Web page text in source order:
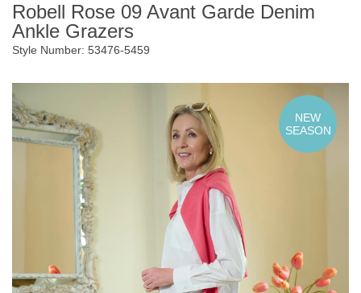
Robell Rose 09 Avant Garde Denim
Ankle Grazers
Style Number: 53476-5459
NEW
SEASON